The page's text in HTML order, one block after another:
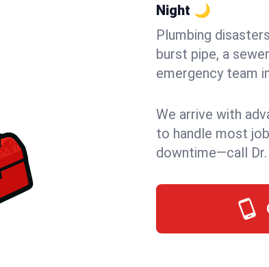
Night 🌙
Plumbing
burst pipe, a
emergency team
We arrive with
to handle most
downtime—call Dr.